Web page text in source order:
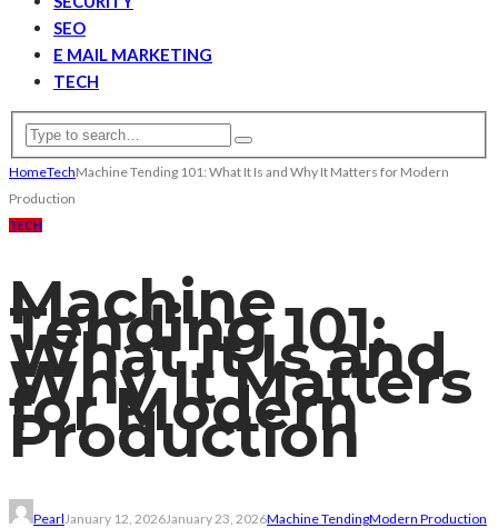
SEO
E MAIL MARKETING
TECH
HomeTechMachine Tending 101: What It Is and Why It Matters for Modern
Production
TECH
Machine
Tending 101:
What It Is and
Why It Matters
for Modern
Production
Pearl January 12, 2026January 23, 2026Machine TendingModern Production